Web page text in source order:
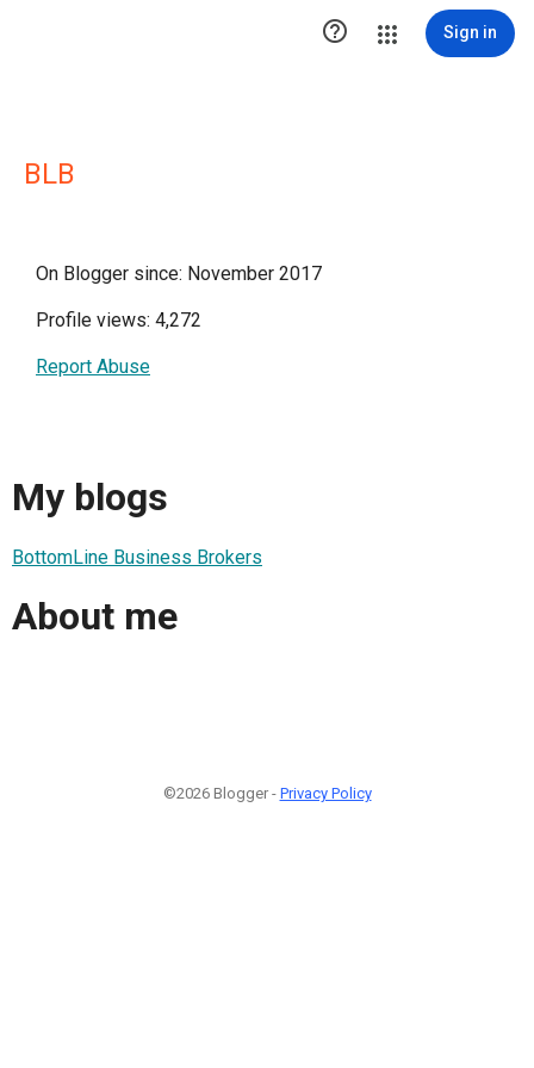
 Sign in
BLB
On Blogger since: November 2017
Profile views: 4,272
Report Abuse
My blogs
BottomLine Business Brokers
About me
©2026 Blogger - Privacy Policy